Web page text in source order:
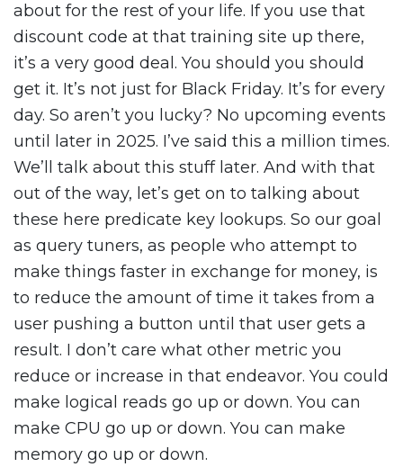
about for the rest of your life. If you use that
discount code at that training site up there,
it’s a very good deal. You should you should
get it. It’s not just for Black Friday. It’s for every
day. So aren’t you lucky? No upcoming events
until later in 2025. I’ve said this a million times.
We’ll talk about this stuff later. And with that
out of the way, let’s get on to talking about
these here predicate key lookups. So our goal
as query tuners, as people who attempt to
make things faster in exchange for money, is
to reduce the amount of time it takes from a
user pushing a button until that user gets a
result. I don’t care what other metric you
reduce or increase in that endeavor. You could
make logical reads go up or down. You can
make CPU go up or down. You can make
memory go up or down.